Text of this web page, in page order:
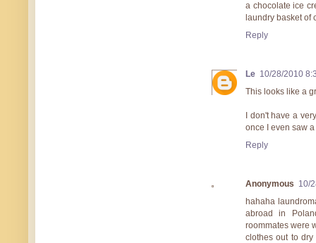
a chocolate ice
laundry basket of
Reply
Le 10/28/2010
This looks like a
I don't have a
once I even saw
Reply
Anonymous 10/
hahaha
abroad in
roommates were
clothes out to